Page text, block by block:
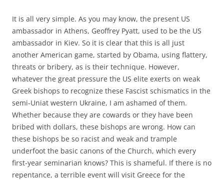
It is all very simple. As you may know, the present US
ambassador in Athens, Geoffrey Pyatt, used to be the US
ambassador in Kiev. So it is clear that this is all just
another American game, started by Obama, using flattery,
threats or bribery, as is their technique. However,
whatever the great pressure the US elite exerts on weak
Greek bishops to recognize these Fascist schismatics in the
semi-Uniat western Ukraine, I am ashamed of them.
Whether because they are cowards or they have been
bribed with dollars, these bishops are wrong. How can
these bishops be so racist and weak and trample
underfoot the basic canons of the Church, which every
first-year seminarian knows? This is shameful. If there is no
repentance, a terrible event will visit Greece for the